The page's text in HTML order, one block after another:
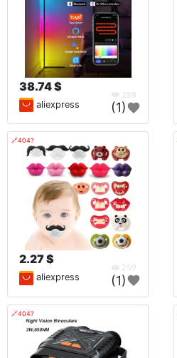
38.74 $
258
aliexpress (1)
🔗404?
2.27 $
259
aliexpress (1)
🔗404?